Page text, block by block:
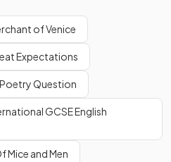
of Venice
Expectations
Question
GCSE English
Mice and Men